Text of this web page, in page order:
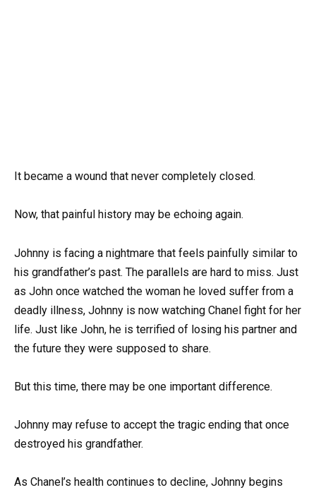
It became a wound that never completely closed.
Now, that painful history may be echoing again.
Johnny is facing a nightmare that feels painfully similar to
his grandfather’s past. The parallels are hard to miss. Just
as John once watched the woman he loved suffer from a
deadly illness, Johnny is now watching Chanel fight for her
life. Just like John, he is terrified of losing his partner and
the future they were supposed to share.
But this time, there may be one important difference.
Johnny may refuse to accept the tragic ending that once
destroyed his grandfather.
As Chanel’s health continues to decline, Johnny begins